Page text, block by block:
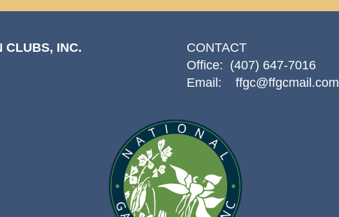
CLUBS, INC.
CONTACT
Office: (407) 647-7016
Email: ffgc@ffgcmail.com